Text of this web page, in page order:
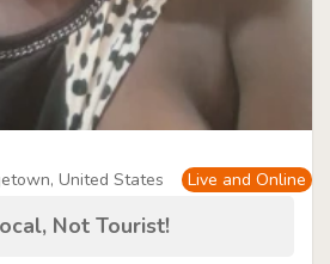
United States Live and Online
Not Tourist!